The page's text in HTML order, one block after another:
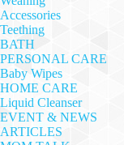
Accessories
Teething
BATH
PERSONAL CARE
Baby Wipes
HOME CARE
Liquid Cleanser
EVENT & NEWS
ARTICLES